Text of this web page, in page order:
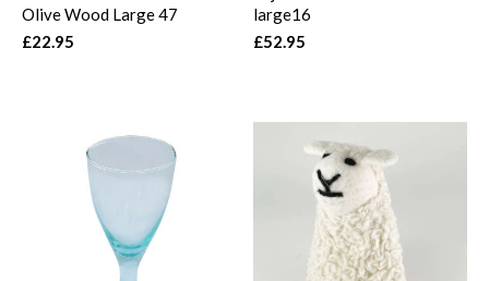
Olive Wood Large 47
£22.95
large16
£52.95